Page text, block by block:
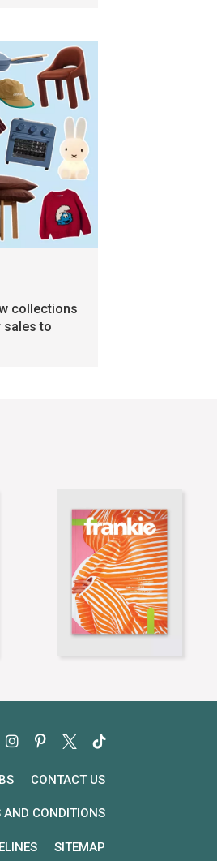
collections
sales to
CONTACT US
AND CONDITIONS
SITEMAP